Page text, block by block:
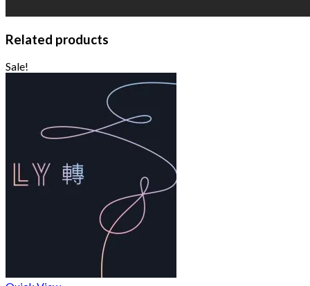
Related products
Sale!